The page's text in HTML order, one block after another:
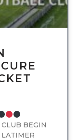
BEGIN
LATIMER